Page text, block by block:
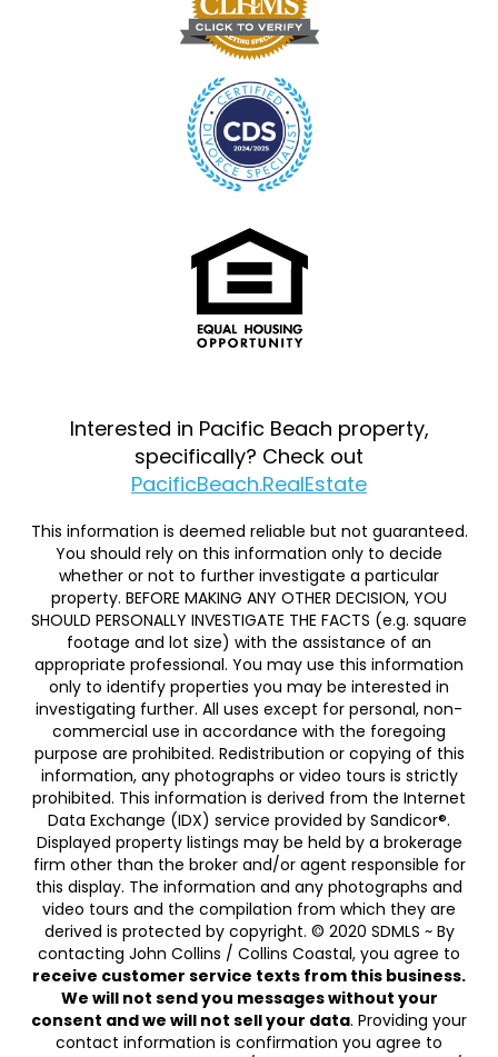
Interested in Pacific Beach property,
specifically? Check out
PacificBeach.RealEstate
This information is deemed reliable but not guaranteed.
You should rely on this information only to decide
whether or not to further investigate a particular
property. BEFORE MAKING ANY OTHER DECISION, YOU
SHOULD PERSONALLY INVESTIGATE THE FACTS (e.g. square
footage and lot size) with the assistance of an
appropriate professional. You may use this information
only to identify properties you may be interested in
investigating further. All uses except for personal, non-
commercial use in accordance with the foregoing
purpose are prohibited. Redistribution or copying of this
information, any photographs or video tours is strictly
prohibited. This information is derived from the Internet
Data Exchange (IDX) service provided by Sandicor®.
Displayed property listings may be held by a brokerage
firm other than the broker and/or agent responsible for
this display. The information and any photographs and
video tours and the compilation from which they are
derived is protected by copyright. © 2020 SDMLS ~ By
contacting John Collins / Collins Coastal, you agree to
receive customer service texts from this business.
We will not send you messages without your
consent and we will not sell your data. Providing your
contact information is confirmation you agree to